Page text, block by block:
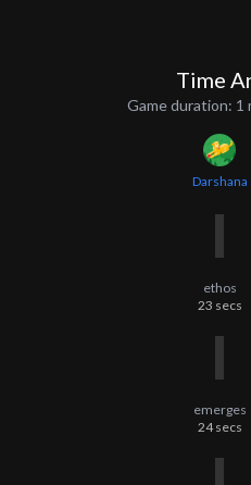
Time
Game duration: 1
Darshana
ethos
23 secs
emerges
24secs